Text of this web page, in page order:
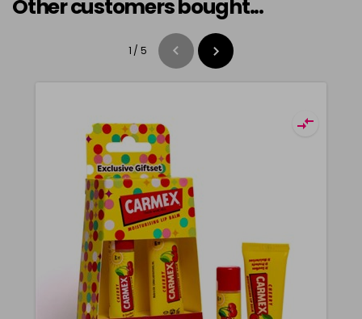
Other customers bought...
1 / 5